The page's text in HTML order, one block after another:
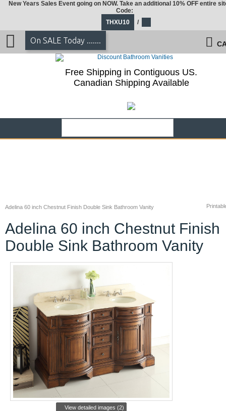
Adelina 60 inch Chestnut Finish Double Sink Bathroom Vanity
Adelina 60 inch Chestnut Finish
Double Sink Bathroom Vanity
View detailed images (2)
New Years Sales Event going on NOW. Take an additional 10% OFF entire
Code:
THXU10
/
On SALE Today .......
Free Shipping in Contiguous US.
Canadian Shipping Available